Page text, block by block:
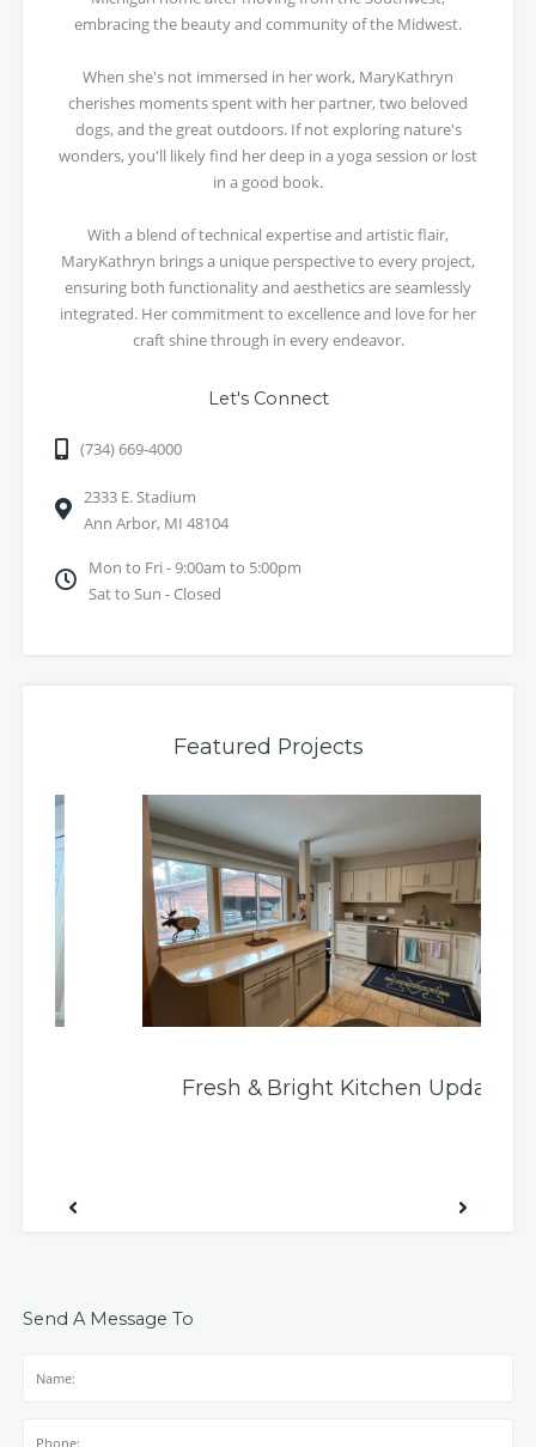
embracing the beauty and community of the Midwest.
When she's not immersed in her work, MaryKathryn
cherishes moments spent with her partner, two beloved
dogs, and the great outdoors. If not exploring nature's
wonders, you'll likely find her deep in a yoga session or lost
in a good book.
With a blend of technical expertise and artistic flair,
MaryKathryn brings a unique perspective to every project,
ensuring both functionality and aesthetics are seamlessly
integrated. Her commitment to excellence and love for her
craft shine through in every endeavor.
Let's Connect
(734) 669-4000
2333 E. Stadium
Ann Arbor, MI 48104
Mon to Fri - 9:00am to 5:00pm
Sat to Sun - Closed
Featured Projects
Fresh & Bright Kitchen Update
Send A Message To